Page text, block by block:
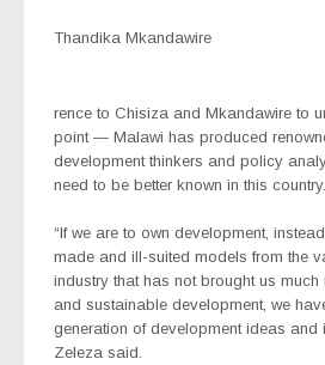
Thandika Mkandawire
rence to Chisiza and Mkandawire to
point — Malawi has produced
development thinkers and policy
need to be better known in this country.
“If we are to own development,
made and ill-suited models from the
industry that has not brought us much
and sustainable development, we
generation of development ideas and
Zeleza said.